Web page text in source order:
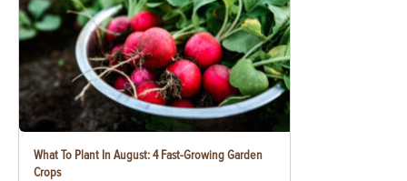
What To Plant In August: 4 Fast-Growing Garden
Crops